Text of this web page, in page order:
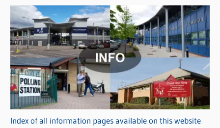
s
C
a
t
e
g
o
r
iIndex of all information pages available on this website